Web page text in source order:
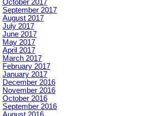
October 2017
September 2017
August 2017
July 2017
June 2017
May 2017
April 2017
March 2017
February 2017
January 2017
December 2016
November 2016
October 2016
September 2016
August 2016